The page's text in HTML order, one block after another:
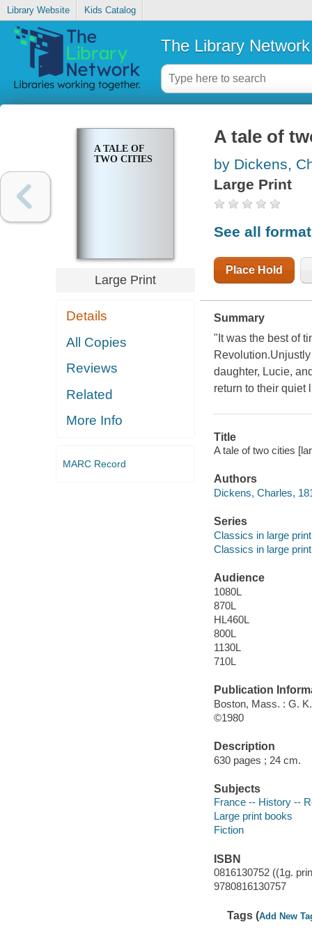
Library Website Kids Catalog
The Library Network
A TALE OF
TWO CITIES
Large Print
Details
All Copies
Reviews
Related
More Info
MARC Record
A tale of
by Dickens,
Large Print
See all
Place Hold
Summary
"It was the best of
daughter, Lucie,
return to their quiet
Title
A tale of two cities
Authors
Dickens, Charles,
Series
Classics in large print
Classics in large print
Audience
1080L
870L
HL460L
800L
1130L
710L
Publication
Boston, Mass. : G.
©1980
Description
630 pages ; 24 cm.
Subjects
France -- History --
Large print books
Fiction
ISBN
0816130752 ((1g.
9780816130757
Tags (Add New